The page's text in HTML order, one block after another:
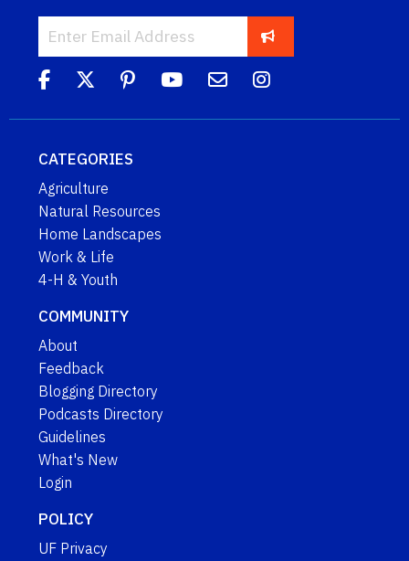
CATEGORIES
Agriculture
Natural Resources
Home Landscapes
Work & Life
4-H & Youth
COMMUNITY
About
Feedback
Blogging Directory
Podcasts Directory
Guidelines
What's New
Login
POLICY
UF Privacy